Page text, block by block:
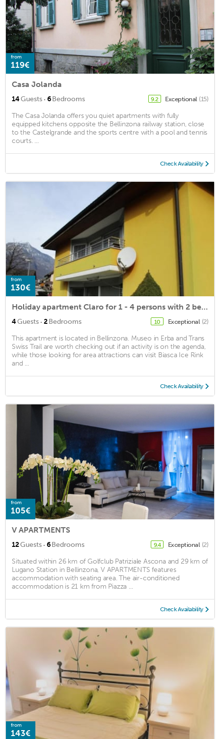
from
119€
Casa Jolanda
14Guests · 6Bedrooms 9.2 Exceptional (15)
The Casa Jolanda offers you quiet apartments with fully
equipped kitchens opposite the Bellinzona railway station, close
to the Castelgrande and the sports centre with a pool and tennis
courts. ...
Check Availability
from
130€
Holiday apartment Claro for 1 - 4 persons with 2 bedrooms - Holiday apartment in a villa
4Guests · 2Bedrooms 10 Exceptional (2)
This apartment is located in Bellinzona. Museo in Erba and Trans
Swiss Trail are worth checking out if an activity is on the agenda,
while those looking for area attractions can visit Biasca Ice Rink
and ...
Check Availability
from
105€
V APARTMENTS
12Guests · 6Bedrooms 9.4 Exceptional (2)
Situated within 26 km of Golfclub Patriziale Ascona and 29 km of
Lugano Station in Bellinzona, V APARTMENTS features
accommodation with seating area. The air-conditioned
accommodation is 21 km from Piazza ...
Check Availability
from
143€